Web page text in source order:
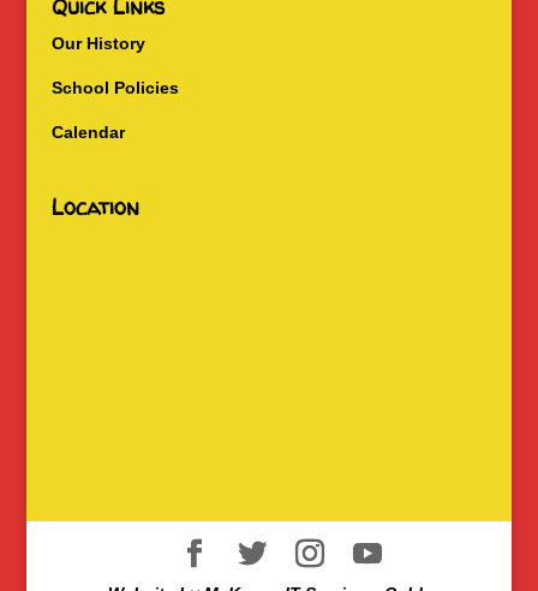
Quick Links
Our History
School Policies
Calendar
Location